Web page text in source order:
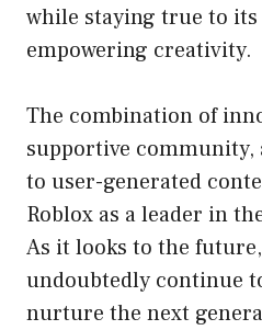
while staying true to
empowering creativity.
The combination of
supportive
to user-generated
Roblox as a leader in
As it looks to the
undoubtedly continue
nurture the next